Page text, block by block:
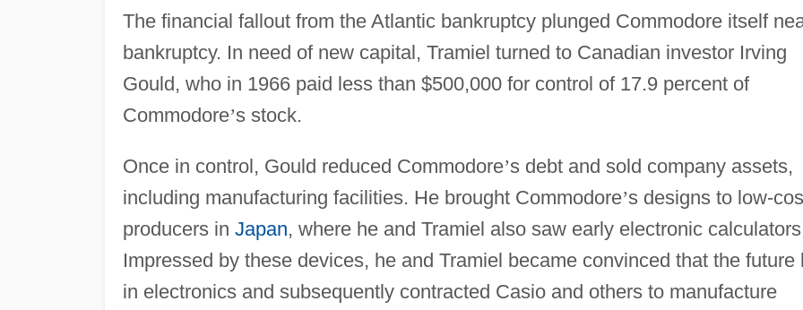
The financial fallout from the Atlantic bankruptcy plunged Commodore itself
bankruptcy. In need of new capital, Tramiel turned to Canadian investor Irving
Gould, who in 1966 paid less than $500,000 for control of 17.9 percent of
Commodore’s stock.
Once in control, Gould reduced Commodore’s debt and sold company assets,
including manufacturing facilities. He brought Commodore’s designs to low-
producers in Japan, where he and Tramiel also saw early electronic
Impressed by these devices, he and Tramiel became convinced that the future
in electronics and subsequently contracted Casio and others to manufacture